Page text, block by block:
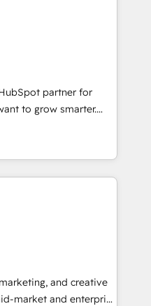
partner for
to grow smarter.
training, from
generation and
(and with great
custom modules,
solutions: digital
content and
With our bright
do mentality, we
and creative
market and enterprise